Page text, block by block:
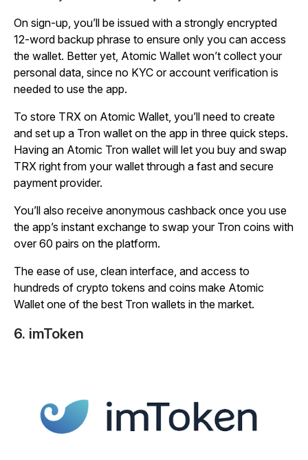
On sign-up, you’ll be issued with a strongly encrypted
12-word backup phrase to ensure only you can access
the wallet. Better yet, Atomic Wallet won’t collect your
personal data, since no KYC or account verification is
needed to use the app.
To store TRX on Atomic Wallet, you’ll need to create
and set up a Tron wallet on the app in three quick steps.
Having an Atomic Tron wallet will let you buy and swap
TRX right from your wallet through a fast and secure
payment provider.
You’ll also receive anonymous cashback once you use
the app’s instant exchange to swap your Tron coins with
over 60 pairs on the platform.
The ease of use, clean interface, and access to
hundreds of crypto tokens and coins make Atomic
Wallet one of the best Tron wallets in the market.
6. imToken